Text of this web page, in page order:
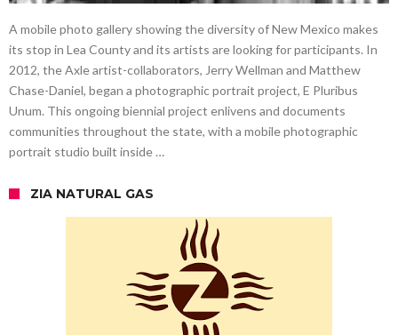
A mobile photo gallery showing the diversity of New Mexico makes
its stop in Lea County and its artists are looking for participants. In
2012, the Axle artist-collaborators, Jerry Wellman and Matthew
Chase-Daniel, began a photographic portrait project, E Pluribus
Unum. This ongoing biennial project enlivens and documents
communities throughout the state, with a mobile photographic
portrait studio built inside …
ZIA NATURAL GAS